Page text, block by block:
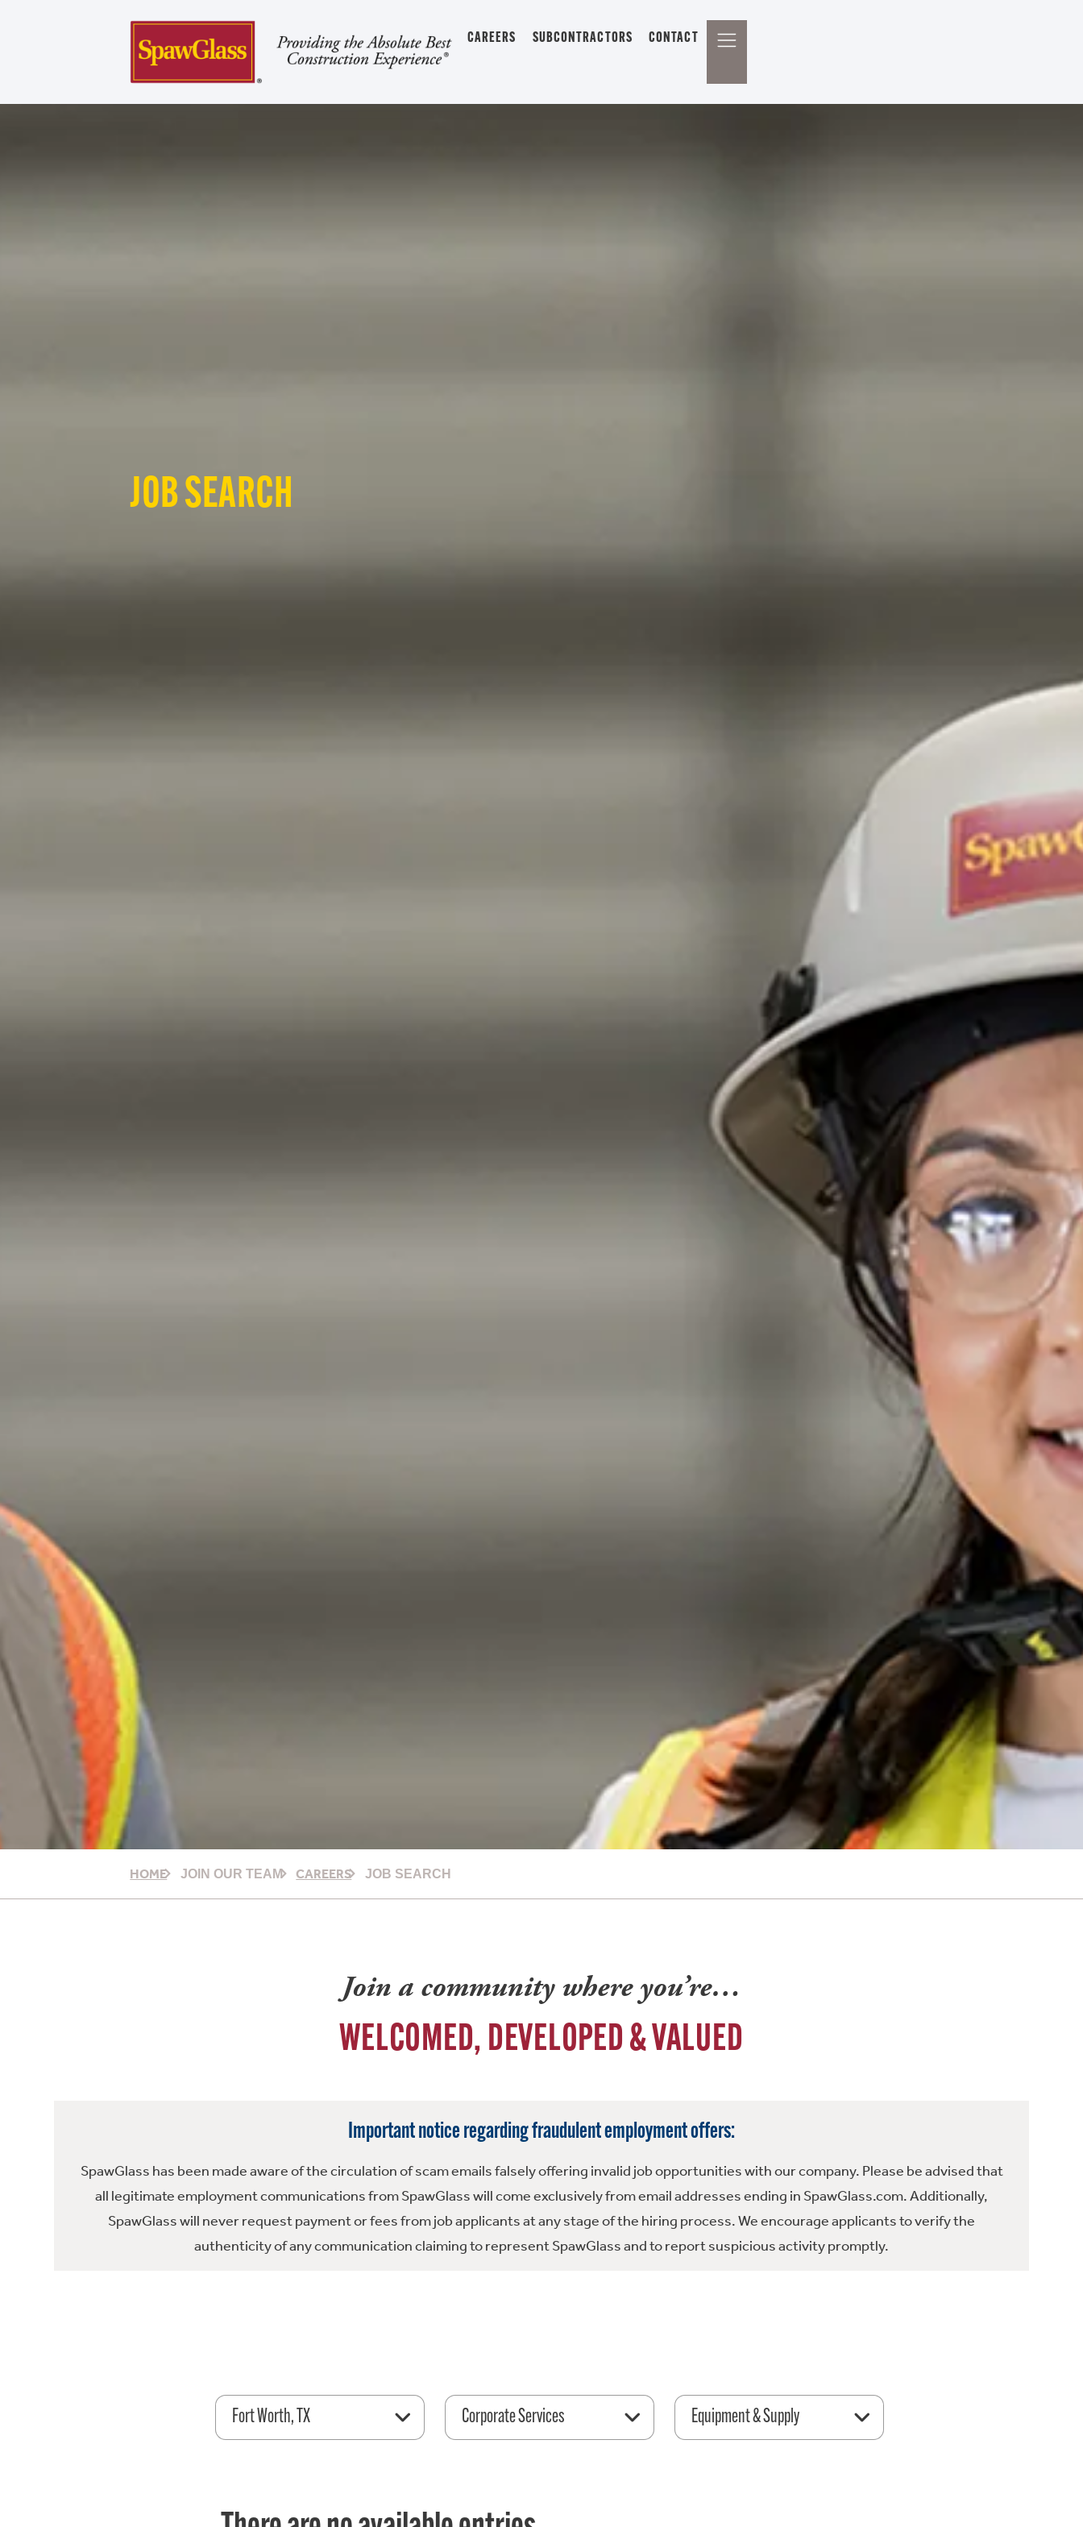
CAREERS SUBCONTRACTORS CONTACT
JOB SEARCH
HOME JOIN OUR TEAM CAREERS JOB SEARCH
Join a community where you’re…
WELCOMED, DEVELOPED & VALUED
Important notice regarding fraudulent employment offers:
SpawGlass has been made aware of the circulation of scam emails falsely offering invalid job opportunities with our company. Please be advised that
all legitimate employment communications from SpawGlass will come exclusively from email addresses ending in SpawGlass.com. Additionally,
SpawGlass will never request payment or fees from job applicants at any stage of the hiring process. We encourage applicants to verify the
authenticity of any communication claiming to represent SpawGlass and to report suspicious activity promptly.
Fort Worth, TX Corporate Services Equipment & Supply